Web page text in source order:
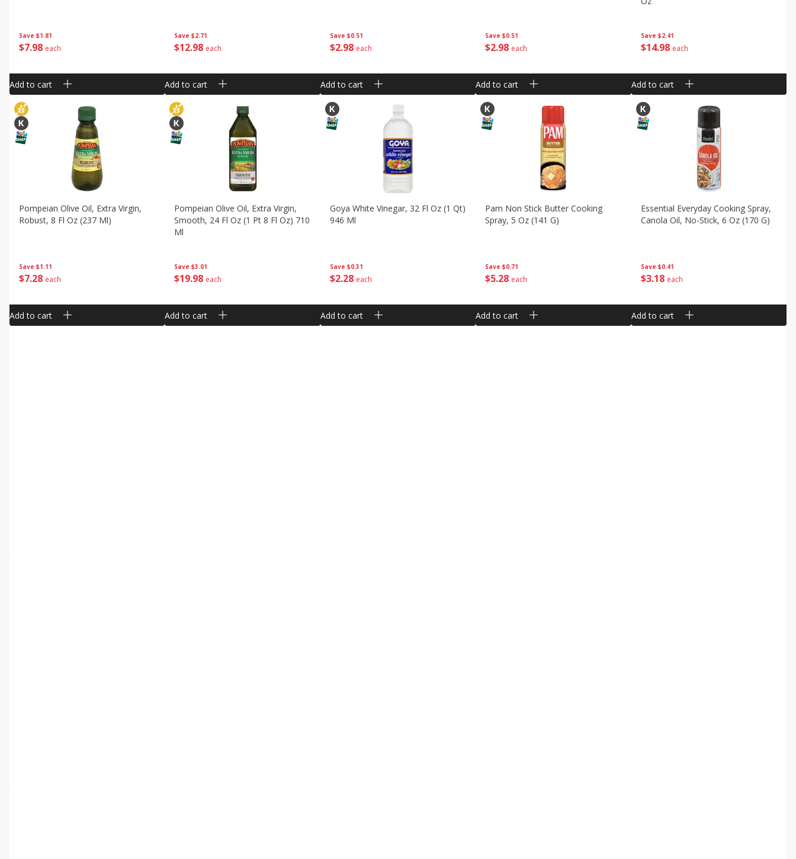
Save $1.81
$798 each
Add to cart
Save $2.71
$12 98 each
Add to cart
Save $0.51
$298 each
Add to cart
Save $0.51
$2 98 each
Add to cart
Save $2.41
$1498 each
Add to cart
Save $1.11
$728 each
Pompeian Olive Oil, Extra Virgin,
Robust, 8 Fl Oz (237 Ml)
Add to cart
Save $3.01
$19 98 each
Pompeian Olive Oil, Extra Virgin,
Smooth, 24 Fl Oz (1 Pt 8 Fl Oz) 710
Ml
Add to cart
Save $0.31
$228 each
Goya White Vinegar, 32 Fl Oz (1 Qt)
946 Ml
Add to cart
Save $0.71
$5 28 each
Pam Non Stick Butter Cooking
Spray, 5 Oz (141 G)
Add to cart
Save $0.41
$318 each
Essential Everyday Cooking Spray,
Canola Oil, No-Stick, 6 Oz (170 G)
Add to cart